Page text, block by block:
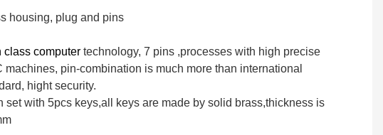
housing, plug and pins
class computer technology, 7 pins ,processes with high precise
machines, pin-combination is much more than international
hight security.
set with 5pcs keys,all keys are made by solid brass,thickness is